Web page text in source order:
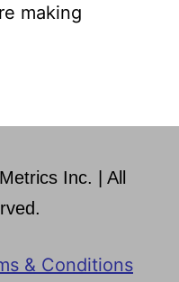
making
Inc. | All
& Conditions